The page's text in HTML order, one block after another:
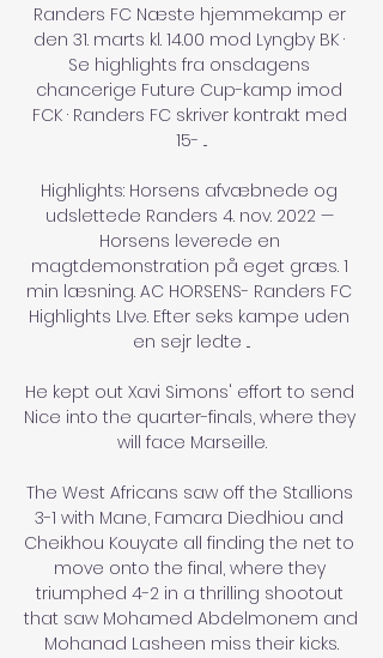
Randers FC Næste hjemmekamp er
den 31. marts kl. 14.00 mod Lyngby BK ·
Se highlights fra onsdagens
chancerige Future Cup-kamp imod
FCK · Randers FC skriver kontrakt med
15- ...
Highlights: Horsens afvæbnede og
udslettede Randers 4. nov. 2022 —
Horsens leverede en
magtdemonstration på eget græs. 1
min læsning. AC HORSENS- Randers FC
Highlights LIve. Efter seks kampe uden
en sejr ledte ...
He kept out Xavi Simons' effort to send
Nice into the quarter-finals, where they
will face Marseille.
The West Africans saw off the Stallions
3-1 with Mane, Famara Diedhiou and
Cheikhou Kouyate all finding the net to
move onto the final, where they
triumphed 4-2 in a thrilling shootout
that saw Mohamed Abdelmonem and
Mohanad Lasheen miss their kicks.